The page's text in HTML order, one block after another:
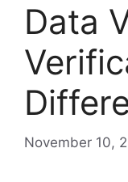
Data
November 10,